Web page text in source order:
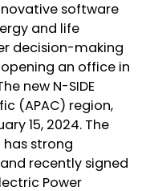
software
and life
decision-making
an office in
new N-SIDE
(APAC) region,
15, 2024. The
strong
recently signed
Power